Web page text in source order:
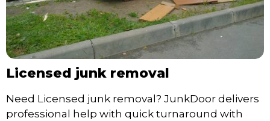
Licensed junk removal
Need Licensed junk removal? JunkDoor delivers
professional help with quick turnaround with